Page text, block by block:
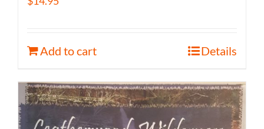
Add to cart Details